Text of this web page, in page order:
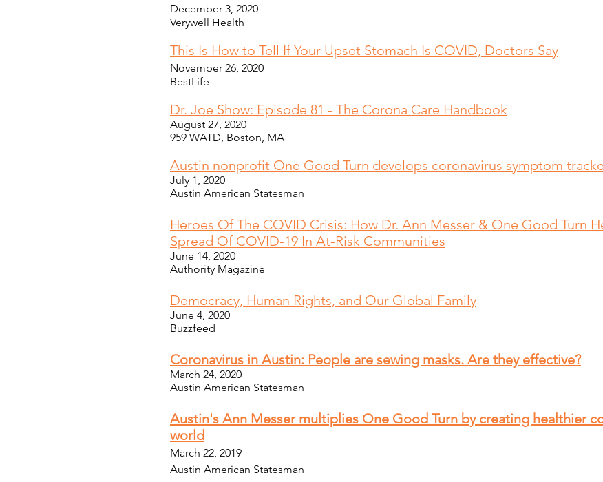
December 3, 2020
Verywell Health
This Is How to Tell If Your Upset Stomach Is COVID, Doctors Say
November 26, 2020
BestLife
Dr. Joe Show: Episode 81 - The Corona Care Handbook
August 27, 2020
959 WATD, Boston, MA
Austin nonprofit One Good Turn develops coronavirus symptom
July 1, 2020
Austin American Statesman
Heroes Of The COVID Crisis: How Dr. Ann Messer & One Good Turn
Spread Of COVID-19 In At-Risk Communities​
June 14, 2020
Authority Magazine
Democracy, Human Rights, and Our Global Family
June 4, 2020
Buzzfeed
Coronavirus in Austin: People are sewing masks. Are they effective?
March 24, 2020
Austin American Statesman
Austin's Ann Messer multiplies One Good Turn by creating healthier
world
March 22, 2019
Austin American Statesman